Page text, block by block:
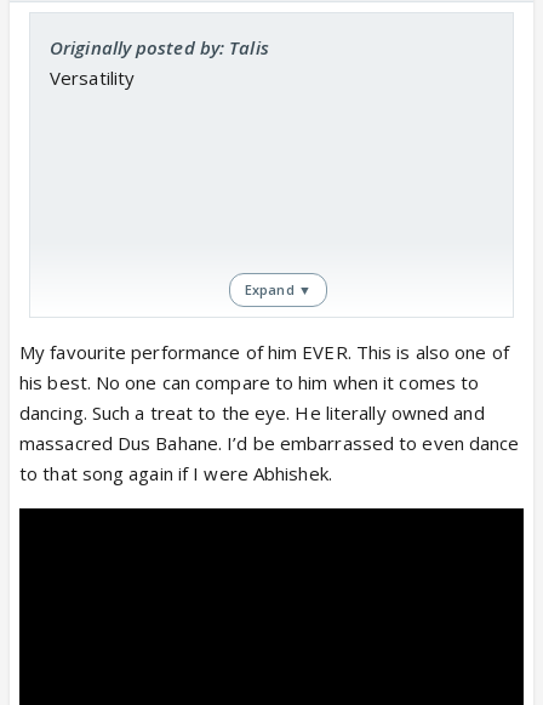
Originally posted by: Talis
Versatility
https://www.youtube.com/watch?
v=niKWlHqdu4k
www.youtube.com
Expand ▼
My favourite performance of him EVER. This is also one of
his best. No one can compare to him when it comes to
dancing. Such a treat to the eye. He literally owned and
massacred Dus Bahane. I’d be embarrassed to even dance
to that song again if I were Abhishek.